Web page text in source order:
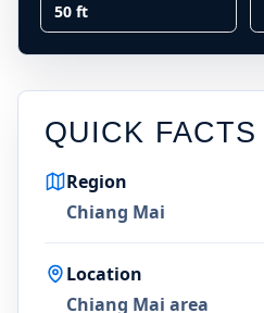
50 ft
QUICK FACTS
Region
Chiang Mai
Location
Chiang Mai area